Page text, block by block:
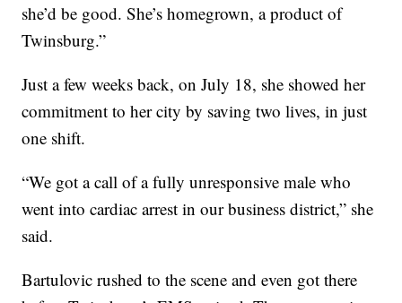
she’d be good. She’s homegrown, a product of
Twinsburg.”
Just a few weeks back, on July 18, she showed her
commitment to her city by saving two lives, in just
one shift.
“We got a call of a fully unresponsive male who
went into cardiac arrest in our business district,” she
said.
Bartulovic rushed to the scene and even got there